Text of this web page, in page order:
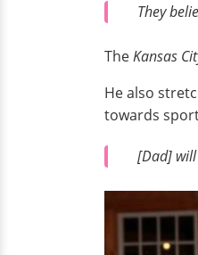
They
TheKansas
He also
towards
[Dad] will